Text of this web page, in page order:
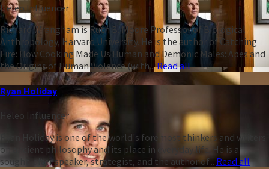
Heleo Influencer
Richard Wrangham is Ruth B. Moore Professor of Biological
Anthropology, Harvard University. He is the author of Catching
Fire: How Cooking Made Us Human and Demonic Males: Apes and
the Origins of Human Violence (with...Read all
Ryan Holiday
Heleo Influencer
Ryan Holiday is one of the world's foremost thinkers and writers
on ancient philosophy and its place in everyday life. He is a
sought-after speaker, strategist, and the author of... Read all